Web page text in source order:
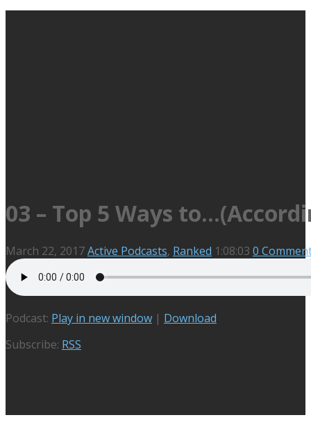
03 – Top 5 Ways
March 22, 2017Active Podcasts, Ranked 1:08:03 0
Podcast: Play in new window | Download
Subscribe: RSS